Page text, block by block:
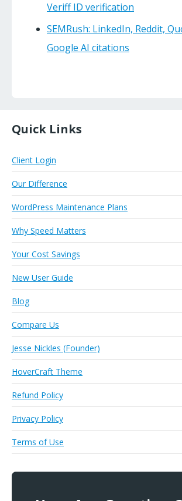
Veriff ID verification
SEMRush: LinkedIn, Reddit,
Google AI citations
Quick Links
Client Login
Our Difference
WordPress Maintenance Plans
Why Speed Matters
Your Cost Savings
New User Guide
Blog
Compare Us
Jesse Nickles (Founder)
HoverCraft Theme
Refund Policy
Privacy Policy
Terms of Use